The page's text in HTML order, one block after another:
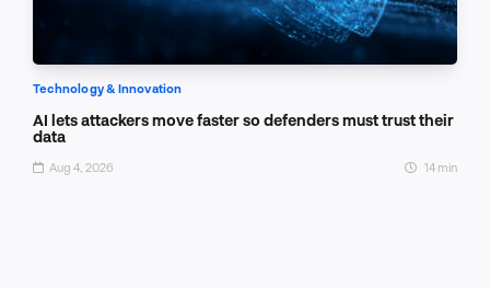
Technology & Innovation
AI lets attackers move faster so defenders must trust their
data
Aug 4, 2026 14 min